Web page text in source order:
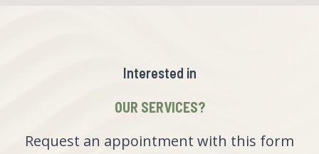
Interested in
OUR SERVICES?
Request an appointment with this form